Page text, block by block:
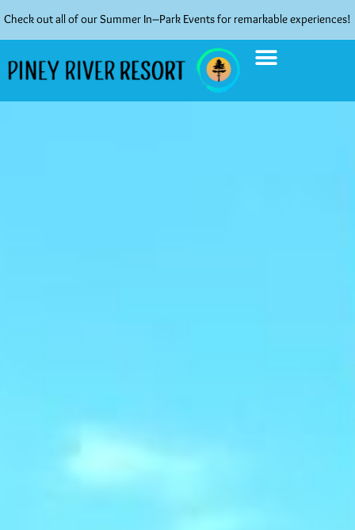
Check out all of our Summer In–Park Events for remarkable experiences!